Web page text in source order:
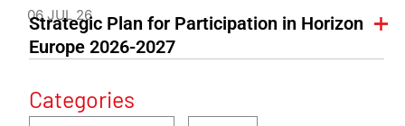
06 JUL 26
Strategic Plan for Participation in Horizon
Europe 2026-2027
Categories